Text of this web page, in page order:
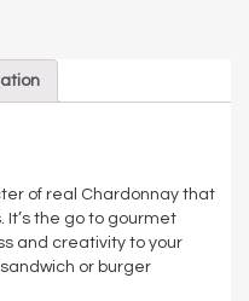
of real Chardonnay that
It’s the go to gourmet
and creativity to your
or burger